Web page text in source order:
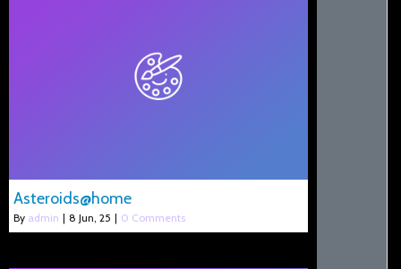
Asteroids@home
By admin | 8 Jun, 25 | 0 Comments